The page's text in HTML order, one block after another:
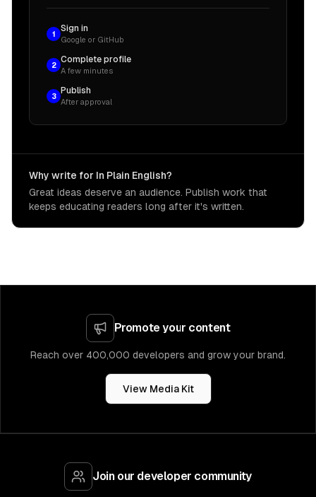
1
Sign in
Google or GitHub
2
Complete profile
A few minutes
3
Publish
After approval
Why write for In Plain English?
Great ideas deserve an audience. Publish work that
keeps educating readers long after it's written.
Promote your content
Reach over 400,000 developers and grow your brand.
View Media Kit
Join our developer community